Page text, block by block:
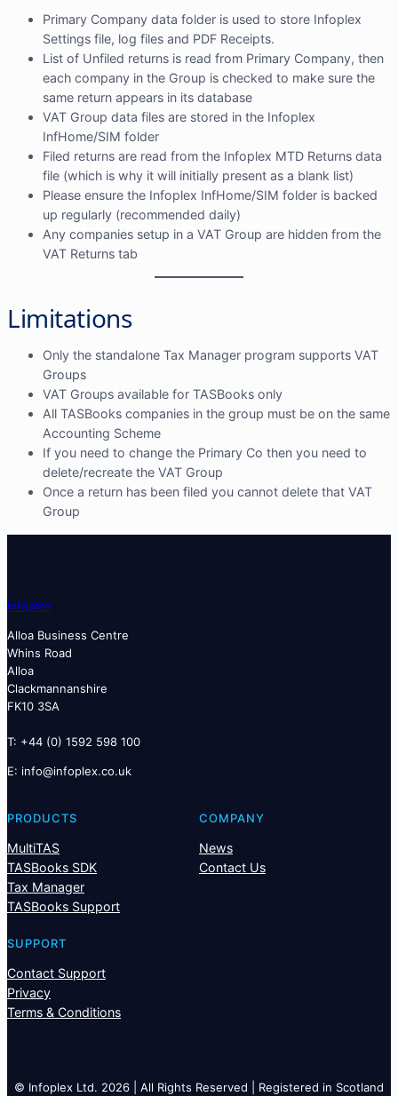
Primary Company data folder is used to store Infoplex
Settings file, log files and PDF Receipts.
List of Unfiled returns is read from Primary Company, then
each company in the Group is checked to make sure the
same return appears in its database
VAT Group data files are stored in the Infoplex
InfHome/SIM folder
Filed returns are read from the Infoplex MTD Returns data
file (which is why it will initially present as a blank list)
Please ensure the Infoplex InfHome/SIM folder is backed
up regularly (recommended daily)
Any companies setup in a VAT Group are hidden from the
VAT Returns tab
Limitations
Only the standalone Tax Manager program supports VAT
Groups
VAT Groups available for TASBooks only
All TASBooks companies in the group must be on the same
Accounting Scheme
If you need to change the Primary Co then you need to
delete/recreate the VAT Group
Once a return has been filed you cannot delete that VAT
Group
infoplex
Alloa Business Centre
Whins Road
Alloa
Clackmannanshire
FK10 3SA
T: +44 (0) 1592 598 100
E: ku.oc.xelpofni
@ofni
PRODUCTS
MultiTAS
TASBooks SDK
Tax Manager
TASBooks Support
COMPANY
News
Contact Us
SUPPORT
Contact Support
Privacy
Terms & Conditions
© Infoplex Ltd. 2026 | All Rights Reserved | Registered in Scotland